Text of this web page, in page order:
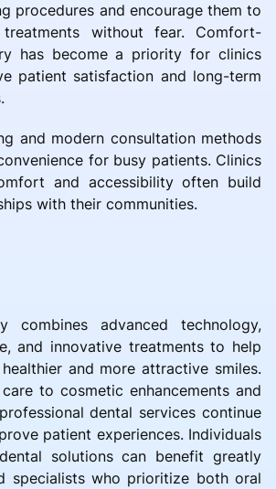
procedures and encourage them to
treatments without fear. Comfort-
has become a priority for clinics
patient satisfaction and long-term
and modern consultation methods
for busy patients. Clinics
and accessibility often build
with their communities.
combines advanced technology,
and innovative treatments to help
and more attractive smiles.
to cosmetic enhancements and
dental services continue
patient experiences. Individuals
solutions can benefit greatly
specialists who prioritize both oral